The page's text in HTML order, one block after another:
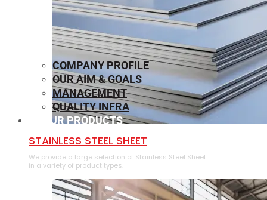
⁠STAINLESS STEEL SHEET
We provide a large selection of ⁠Stainless Steel Sheet
in a variety of product types.
COMPANY PROFILE
OUR AIM & GOALS
MANAGEMENT
QUALITY INFRA
OUR PRODUCTS